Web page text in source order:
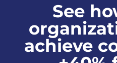
See
achieve